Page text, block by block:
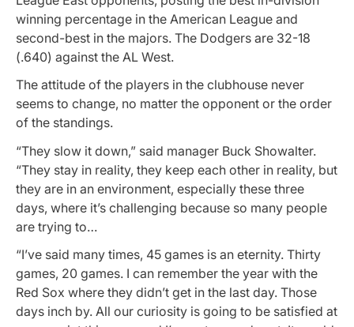
winning percentage in the American League and
second-best in the majors. The Dodgers are 32-18
(.640) against the AL West.
The attitude of the players in the clubhouse never
seems to change, no matter the opponent or the order
of the standings.
“They slow it down,” said manager Buck Showalter.
“They stay in reality, they keep each other in reality, but
they are in an environment, especially these three
days, where it’s challenging because so many people
are trying to…
“I’ve said many times, 45 games is an eternity. Thirty
games, 20 games. I can remember the year with the
Red Sox where they didn’t get in the last day. Those
days inch by. All our curiosity is going to be satisfied at